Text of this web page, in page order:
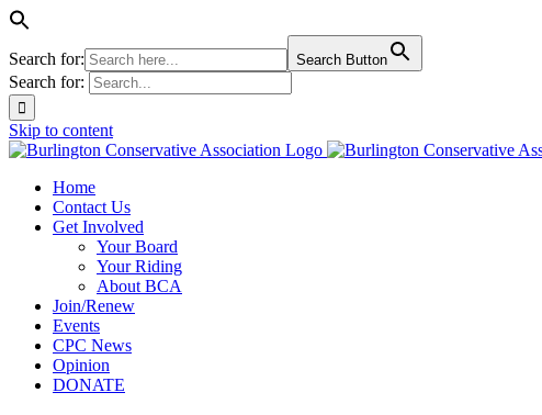
Search for: Search Button
Search for:
Skip to content
Home
Contact Us
Get Involved
Your Board
Your Riding
About BCA
Join/Renew
Events
CPC News
Opinion
DONATE